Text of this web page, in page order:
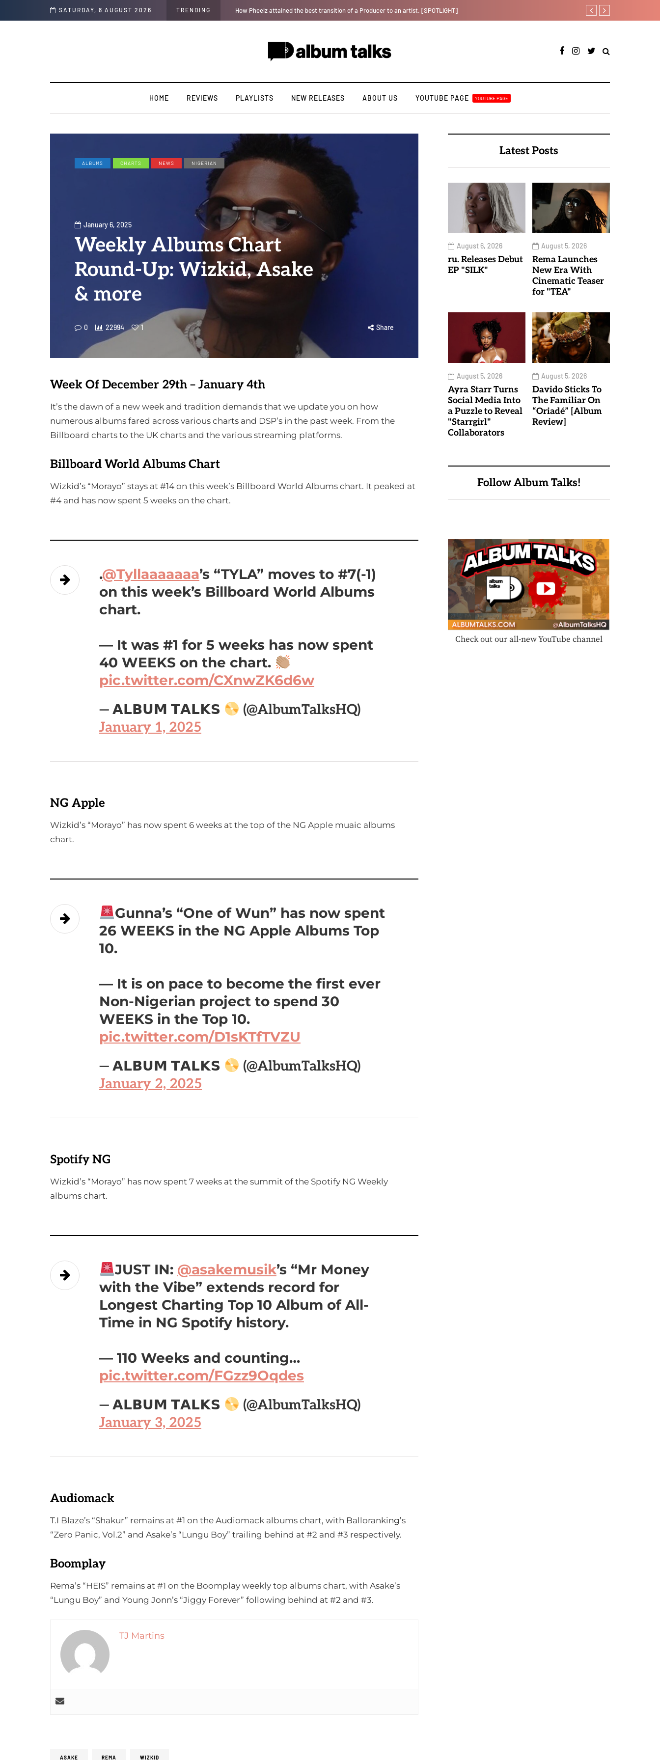
SATURDAY, 8 AUGUST 2026 TRENDING
to an artist. [SPOTLIGHT] Tosman: A talented independent artiste. [Exclusive Interview]. Otee West taps Féy
HOME REVIEWS PLAYLISTS NEW RELEASES ABOUT US YOUTUBE PAGE YOUTUBE PAGE
ALBUMS CHARTS NEWS NIGERIAN
January 6, 2025
Weekly Albums Chart
Round-Up: Wizkid, Asake
& more
0 22994 1 Share
Week Of December 29th – January 4th
It’s the dawn of a new week and tradition demands that we update you on how
numerous albums fared across various charts and DSP’s in the past week. From the
Billboard charts to the UK charts and the various streaming platforms.
Billboard World Albums Chart
Wizkid’s “Morayo” stays at #14 on this week’s Billboard World Albums chart. It peaked at
#4 and has now spent 5 weeks on the chart.
.@Tyllaaaaaaa’s “TYLA” moves to #7(-1)
on this week’s Billboard World Albums
chart.
— It was #1 for 5 weeks has now spent
40 WEEKS on the chart.
pic.twitter.com/CXnwZK6d6w
— 𝗔𝗟𝗕𝗨𝗠 𝗧𝗔𝗟𝗞𝗦
(@AlbumTalksHQ)
January 1, 2025
NG Apple
Wizkid’s “Morayo” has now spent 6 weeks at the top of the NG Apple muaic albums
chart.
Gunna’s “One of Wun” has now spent
26 WEEKS in the NG Apple Albums Top
10.
— It is on pace to become the first ever
Non-Nigerian project to spend 30
WEEKS in the Top 10.
pic.twitter.com/D1sKTfTVZU
— 𝗔𝗟𝗕𝗨𝗠 𝗧𝗔𝗟𝗞𝗦
(@AlbumTalksHQ)
January 2, 2025
Spotify NG
Wizkid’s “Morayo” has now spent 7 weeks at the summit of the Spotify NG Weekly
albums chart.
JUST IN: @asakemusik’s “Mr Money
with the Vibe” extends record for
Longest Charting Top 10 Album of All-
Time in NG Spotify history.
— 110 Weeks and counting…
pic.twitter.com/FGzz9Oqdes
— 𝗔𝗟𝗕𝗨𝗠 𝗧𝗔𝗟𝗞𝗦
(@AlbumTalksHQ)
January 3, 2025
Audiomack
T.I Blaze’s “Shakur” remains at #1 on the Audiomack albums chart, with Balloranking’s
“Zero Panic, Vol.2” and Asake’s “Lungu Boy” trailing behind at #2 and #3 respectively.
Boomplay
Rema’s “HEIS” remains at #1 on the Boomplay weekly top albums chart, with Asake’s
“Lungu Boy” and Young Jonn’s “Jiggy Forever” following behind at #2 and #3.
TJ Martins
ASAKE REMA WIZKID
Latest Posts
August 6, 2026
ru. Releases Debut
EP "SILK"
August 5, 2026
Rema Launches
New Era With
Cinematic Teaser
for "TEA"
August 5, 2026
Ayra Starr Turns
Social Media Into
a Puzzle to Reveal
"Starrgirl"
Collaborators
August 5, 2026
Davido Sticks To
The Familiar On
“Oriadé” [Album
Review]
Follow Album Talks!
Check out our all-new YouTube channel